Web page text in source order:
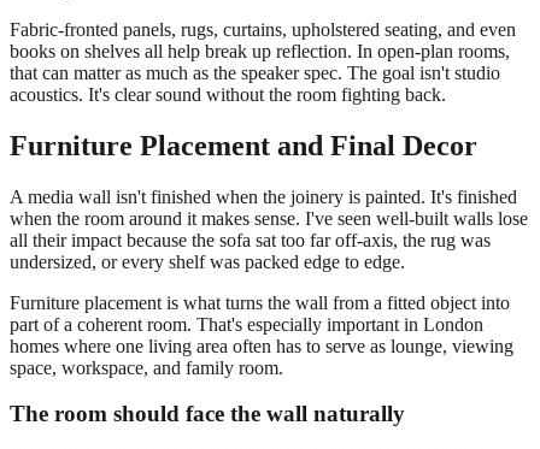
Fabric-fronted panels, rugs, curtains, upholstered seating, and even
books on shelves all help break up reflection. In open-plan rooms,
that can matter as much as the speaker spec. The goal isn't studio
acoustics. It's clear sound without the room fighting back.
Furniture Placement and Final Decor
A media wall isn't finished when the joinery is painted. It's finished
when the room around it makes sense. I've seen well-built walls lose
all their impact because the sofa sat too far off-axis, the rug was
undersized, or every shelf was packed edge to edge.
Furniture placement is what turns the wall from a fitted object into
part of a coherent room. That's especially important in London
homes where one living area often has to serve as lounge, viewing
space, workspace, and family room.
The room should face the wall naturally